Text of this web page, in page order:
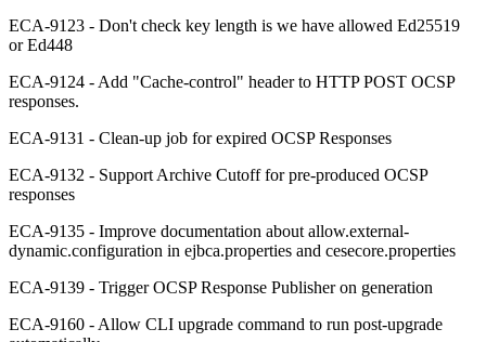
ECA-9123 - Don't check key length is we have allowed Ed25519
or Ed448
ECA-9124 - Add "Cache-control" header to HTTP POST OCSP
responses.
ECA-9131 - Clean-up job for expired OCSP Responses
ECA-9132 - Support Archive Cutoff for pre-produced OCSP
responses
ECA-9135 - Improve documentation about allow.external-
dynamic.configuration in ejbca.properties and cesecore.properties
ECA-9139 - Trigger OCSP Response Publisher on generation
ECA-9160 - Allow CLI upgrade command to run post-upgrade